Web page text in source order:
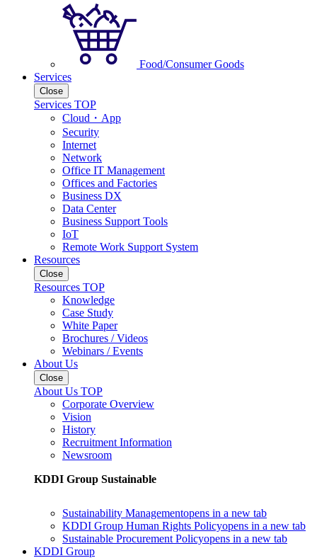
Food/Consumer Goods
Services
Close
Services TOP
Cloud・App
Security
Internet
Network
Office IT Management
Offices and Factories
Business DX
Data Center
Business Support Tools
IoT
Remote Work Support System
Resources
Close
Resources TOP
Knowledge
Case Study
White Paper
Brochures / Videos
Webinars / Events
About Us
Close
About Us TOP
Corporate Overview
Vision
History
Recruitment Information
Newsroom
KDDI Group Sustainable
Sustainability Managementopens in a new tab
KDDI Group Human Rights Policyopens in a new tab
Sustainable Procurement Policyopens in a new tab
KDDI Group